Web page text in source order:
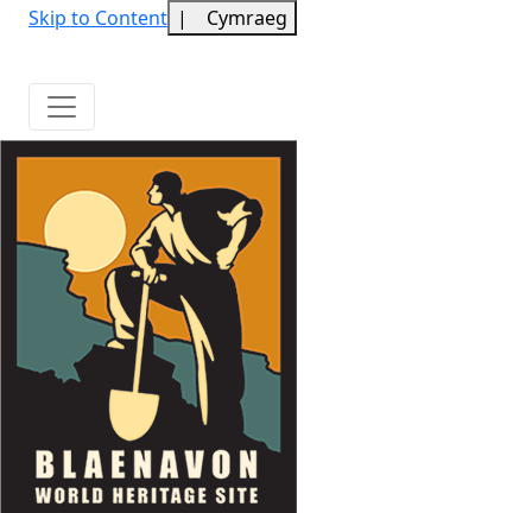
Skip to Content | Cymraeg